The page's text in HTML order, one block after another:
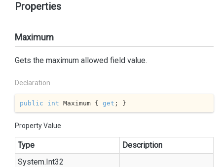
Properties
Maximum
Gets the maximum allowed field value.
Declaration
public int Maximum { get ; }
Property Value
Type
Description
System.Int32